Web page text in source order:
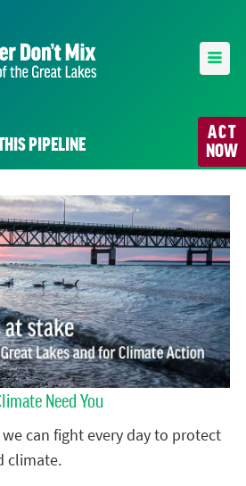
ACT
NOW
PIPELINE
Need You
can fight every day to protect
climate.